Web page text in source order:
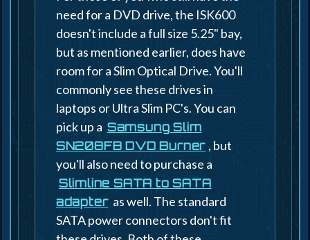
need for a DVD drive, the ISK600
doesn't include a full size 5.25" bay,
but as mentioned earlier, does have
room for a Slim Optical Drive. You'll
commonly see these drives in
laptops or Ultra Slim PC's. You can
pick up a Samsung Slim
SN208FB DVD Burner , but
you'll also need to purchase a
Slimline SATA to SATA
adapter as well. The standard
SATA power connectors don't fit